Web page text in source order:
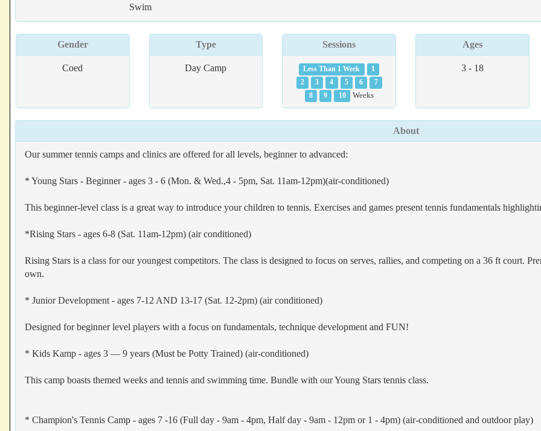
Swim
Gender
Coed
Type
Day Camp
Sessions
Less Than 1 Week
1
2
3 4 5 6
7
8
9 10 Weeks
Ages
3 - 18
About
Our summer tennis camps and clinics are offered for all levels, beginner to advanced:
* Young Stars - Beginner - ages 3 - 6 (Mon. & Wed.,4 - 5pm, Sat. 11am-12pm)(air-conditioned)
This beginner-level class is a great way to introduce your children to tennis. Exercises and games present tennis fundamentals
*Rising Stars - ages 6-8 (Sat. 11am-12pm) (air conditioned)
Rising Stars is a class for our youngest competitors. The class is designed to focus on serves, rallies, and competing on a 36 ft court.
own.
* Junior Development - ages 7-12 AND 13-17 (Sat. 12-2pm) (air conditioned)
Designed for beginner level players with a focus on fundamentals, technique development and FUN!
* Kids Kamp - ages 3 — 9 years (Must be Potty Trained) (air-conditioned)
This camp boasts themed weeks and tennis and swimming time. Bundle with our Young Stars tennis class.
* Champion's Tennis Camp - ages 7 -16 (Full day - 9am - 4pm, Half day - 9am - 12pm or 1 - 4pm) (air-conditioned and outdoor play)